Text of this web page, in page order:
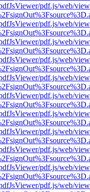
pdf.js/web/
pdf.js/web/
pdf.js/web/
pdf.js/web/
pdf.js/web/
pdf.js/web/
pdf.js/web/
pdf.js/web/
pdf.js/web/
pdf.js/web/
pdf.js/web/